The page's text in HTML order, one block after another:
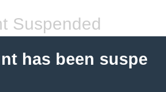
Suspended
has been suspe